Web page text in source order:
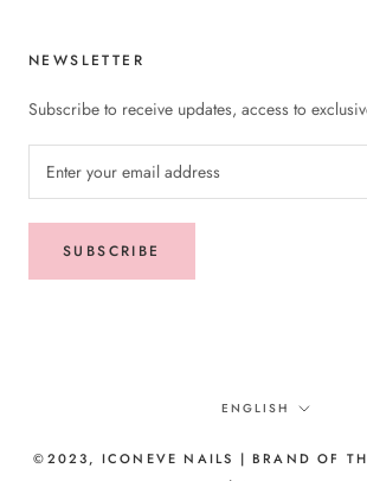
NEWSLETTER
Subscribe to receive updates, access to
SUBSCRIBE
Language
ENGLISH
©2023, ICONEVE NAILS | BRAND OF